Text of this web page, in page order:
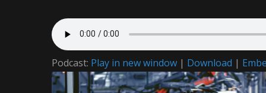
Podcast: Play in new window | Download |